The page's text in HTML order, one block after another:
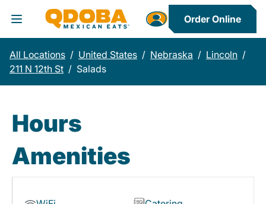
Toggle Header Menu
Order Online
All Locations / United States / Nebraska / Lincoln /
211 N 12th St / Salads
Hours
Amenities